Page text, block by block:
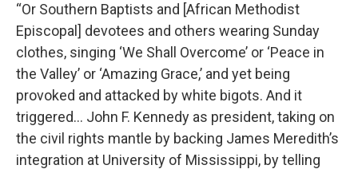
“Or Southern Baptists and [African Methodist
Episcopal] devotees and others wearing Sunday
clothes, singing ‘We Shall Overcome’ or ‘Peace in
the Valley’ or ‘Amazing Grace,’ and yet being
provoked and attacked by white bigots. And it
triggered… John F. Kennedy as president, taking on
the civil rights mantle by backing James Meredith’s
integration at University of Mississippi, by telling